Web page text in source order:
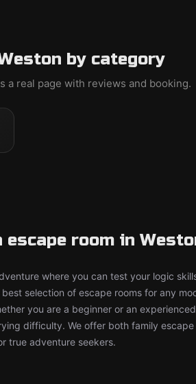
by category
a real page with reviews and booking.
escape room in
where you can test your logic
selection of escape rooms for any
you are a beginner or an
difficulty. We offer both family escape
true adventure seekers.